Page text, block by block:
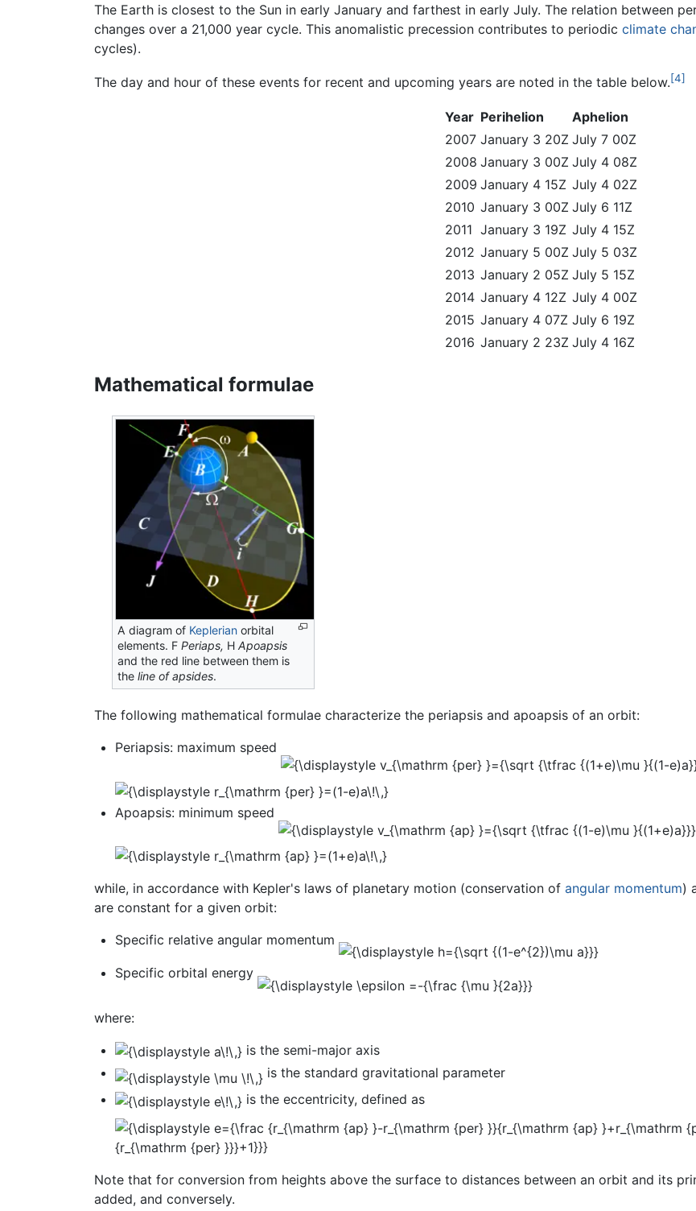
The Earth is closest to the Sun in early January and farthest in early July. The relation between
changes over a 21,000 year cycle. This anomalistic precession contributes to periodic climate
cycles).
The day and hour of these events for recent and upcoming years are noted in the table below.[4]
Year Perihelion
Aphelion
2007 January 3 20Z July 7 00Z
2008 January 3 00Z July 4 08Z
2009 January 4 15Z July 4 02Z
2010 January 3 00Z July 6 11Z
2011 January 3 19Z July 4 15Z
2012 January 5 00Z July 5 03Z
2013 January 2 05Z July 5 15Z
2014 January 4 12Z July 4 00Z
2015 January 4 07Z July 6 19Z
2016 January 2 23Z July 4 16Z
Mathematical formulae
A diagram of Keplerian orbital
elements. FPeriaps, HApoapsis
and the red line between them is
theline of apsides.
The following mathematical formulae characterize the periapsis and apoapsis of an orbit:
Periapsis: maximum speed
Apoapsis: minimum speed
while, in accordance with Kepler's laws of planetary motion (conservation of angular momentum)
are constant for a given orbit:
Specific relative angular momentum
Specific orbital energy
where:
is the semi-major axis
is the standard gravitational parameter
is the eccentricity, defined as
Note that for conversion from heights above the surface to distances between an orbit and its
added, and conversely.